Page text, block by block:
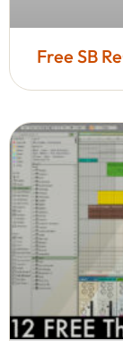
Free SB